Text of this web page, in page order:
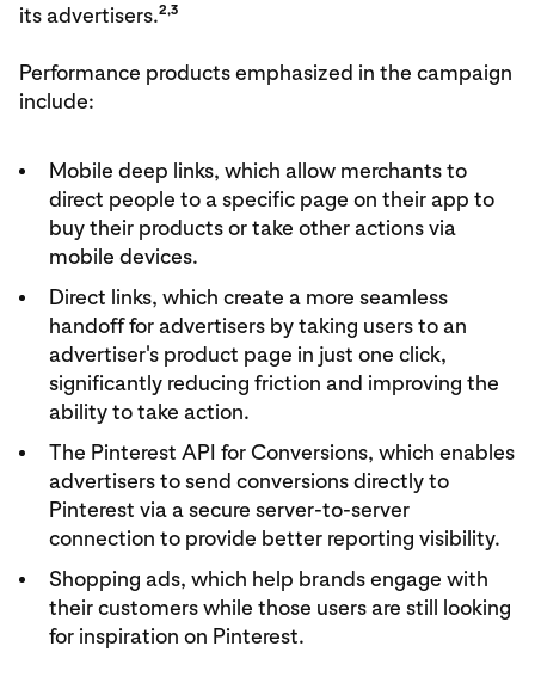
its advertisers.2,3
Performance products emphasized in the campaign
include:
Mobile deep links, which allow merchants to
direct people to a specific page on their app to
buy their products or take other actions via
mobile devices.
Direct links, which create a more seamless
handoff for advertisers by taking users to an
advertiser's product page in just one click,
significantly reducing friction and improving the
ability to take action.
The Pinterest API for Conversions, which enables
advertisers to send conversions directly to
Pinterest via a secure server-to-server
connection to provide better reporting visibility.
Shopping ads, which help brands engage with
their customers while those users are still looking
for inspiration on Pinterest.